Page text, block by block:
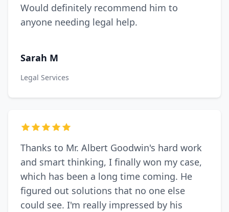
Would definitely recommend him to
anyone needing legal help.
Sarah M
Legal Services
Thanks to Mr. Albert Goodwin's hard work
and smart thinking, I finally won my case,
which has been a long time coming. He
figured out solutions that no one else
could see. I'm really impressed by his